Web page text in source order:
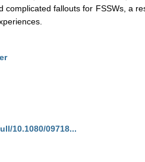
complicated fallouts for FSSWs, a
10.1080/09718...